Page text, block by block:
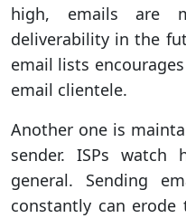
high, emails are
deliverability in the
email lists
email clientele.
Another one is
sender. ISPs
general. Sending
constantly can erode